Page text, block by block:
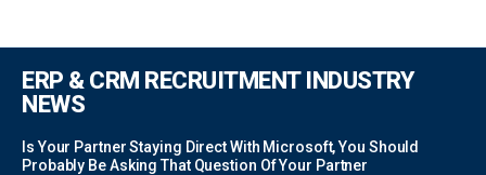
ERP & CRM RECRUITMENT INDUSTRY
NEWS
Is Your Partner Staying Direct With Microsoft, You Should
Probably Be Asking That Question Of Your Partner